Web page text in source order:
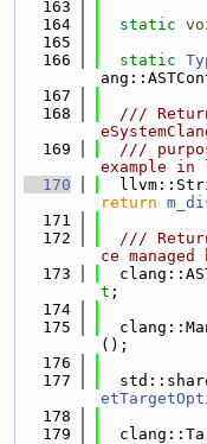
  163
  164
static
  165
  166
static
  167
  168
///
  169
///
example in
  170
return
  171
  172
///
ce
  173
t ;
  174
  175
();
  176
  177
  178
  179